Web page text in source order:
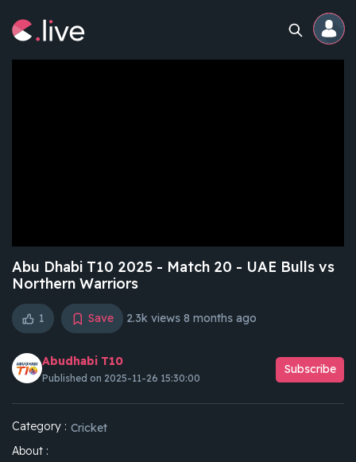
Competitions
Abu Dhabi T10 2025 - Match 20 - UAE Bulls vs
Northern Warriors
1 Save 2.3k views 8 months ago
Abudhabi T10
Published on 2025-11-26 15:30:00
Subscribe
Category : Cricket
About :